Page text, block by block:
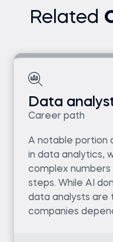
Related
Data
Career path
A notable portion
in data analytics,
complex numbers
steps. While AI
data analysts are
companies